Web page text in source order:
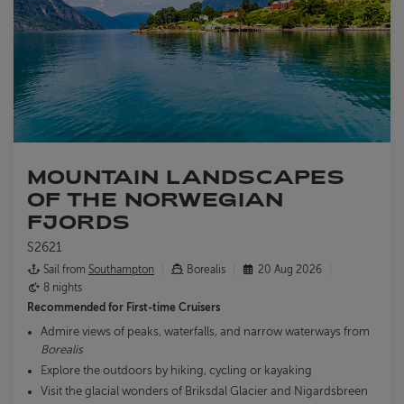
MOUNTAIN LANDSCAPES
OF THE NORWEGIAN
FJORDS
S2621
Sail from Southampton Borealis
20 Aug 2026
8 nights
Recommended for First-time Cruisers
Admire views of peaks, waterfalls, and narrow waterways from
Borealis
Explore the outdoors by hiking, cycling or kayaking
Visit the glacial wonders of Briksdal Glacier and Nigardsbreen